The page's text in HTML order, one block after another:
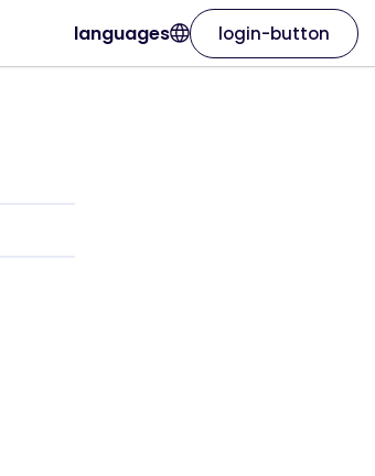
languages login-button